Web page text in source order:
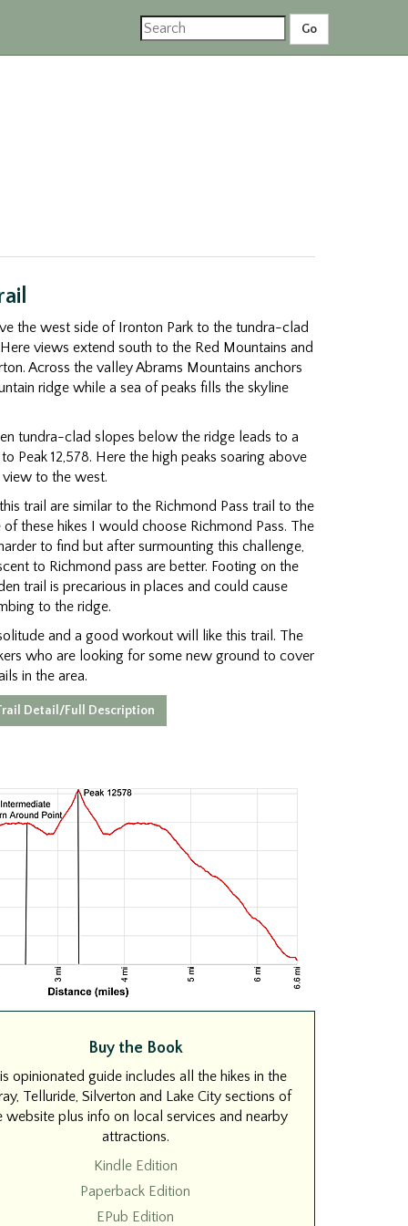
the west side of Ironton Park to the tundra-clad
views extend south to the Red Mountains and
Across the valley Abrams Mountains anchors
ridge while a sea of peaks fills the skyline
tundra-clad slopes below the ridge leads to a
Peak 12,578. Here the high peaks soaring above
view to the west.
trail are similar to the Richmond Pass trail to the
these hikes I would choose Richmond Pass. The
to find but after surmounting this challenge,
to Richmond pass are better. Footing on the
trail is precarious in places and could cause
to the ridge.
and a good workout will like this trail. The
who are looking for some new ground to cover
in the area.
Detail/Full Description
Buy the Book
opinionated guide includes all the hikes in the
Telluride, Silverton and Lake City sections of
website plus info on local services and nearby
attractions.
Kindle Edition
Paperback Edition
EPub Edition